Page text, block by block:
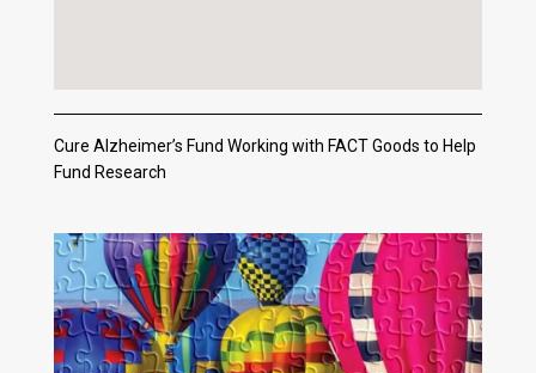
Cure Alzheimer’s Fund Working with FACT Goods to Help
Fund Research